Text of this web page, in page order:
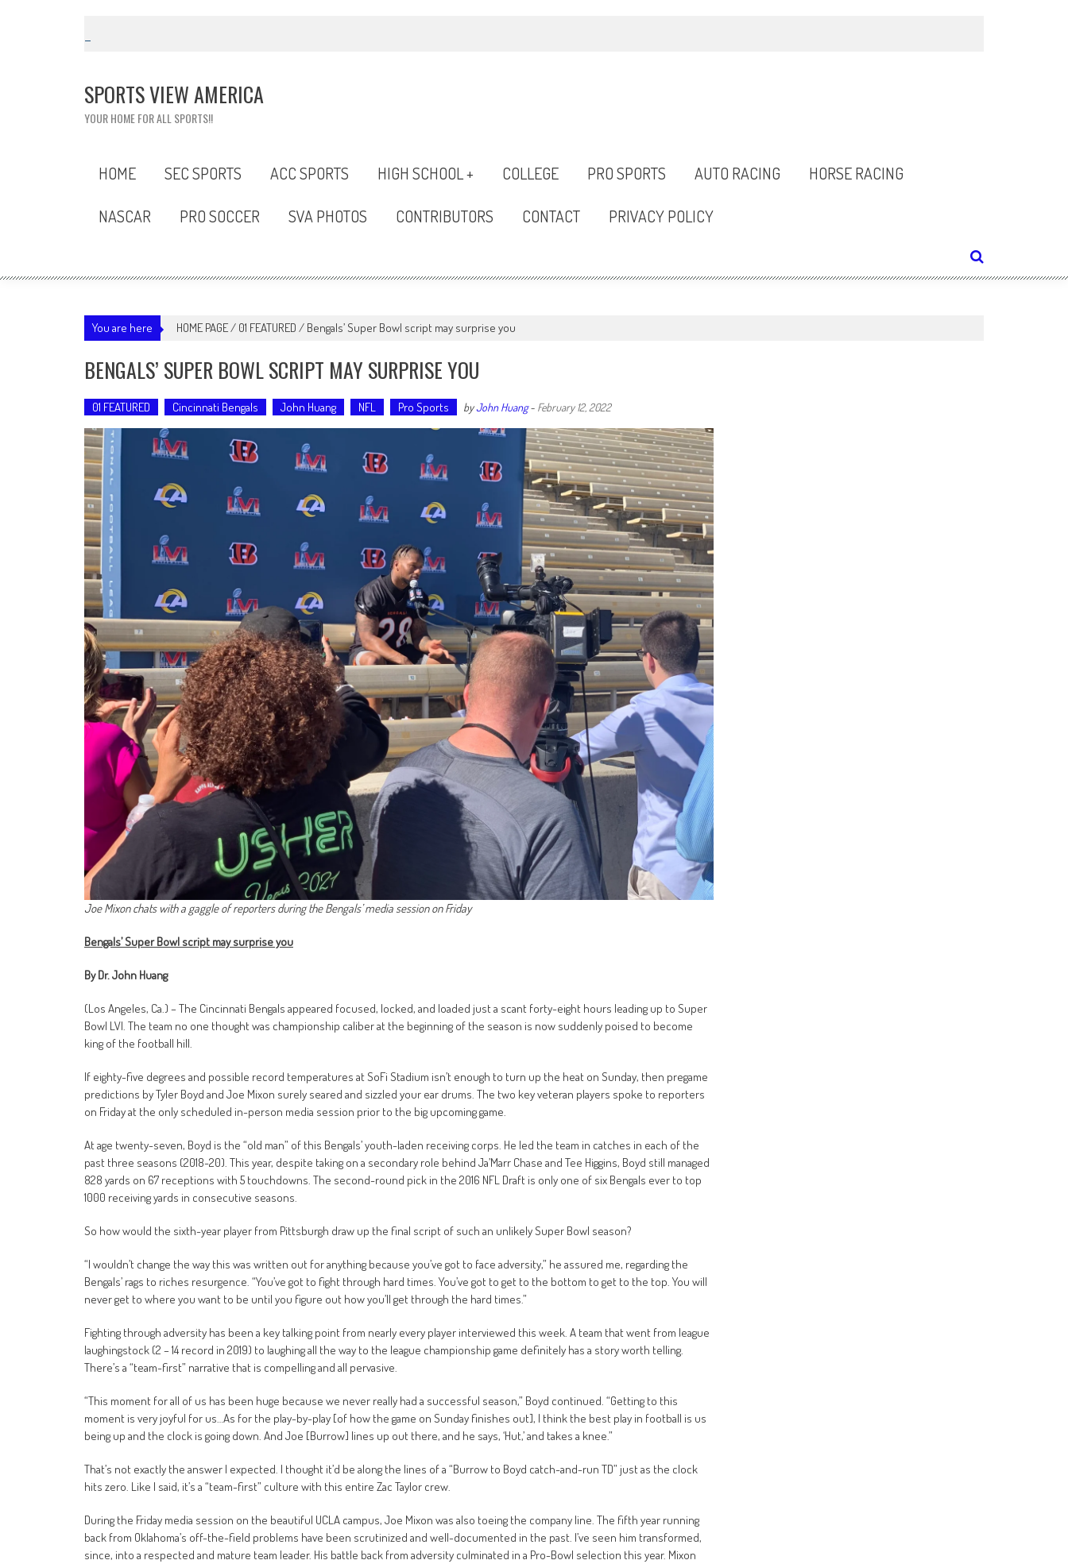
SPORTS VIEW AMERICA
YOUR HOME FOR ALL SPORTS!!
HOME SEC SPORTS ACC SPORTS HIGH SCHOOL + COLLEGE PRO SPORTS AUTO RACING HORSE RACING
NASCAR PRO SOCCER SVA PHOTOS CONTRIBUTORS CONTACT PRIVACY POLICY
You are here HOME PAGE/ 01 FEATURED / Bengals’ Super Bowl script may surprise you
BENGALS’ SUPER BOWL SCRIPT MAY SURPRISE YOU
01 FEATURED Cincinnati Bengals John Huang NFL Pro Sports byJohn Huang- February 12, 2022
Joe Mixon chats with a gaggle of reporters during the Bengals’ media session on Friday
Bengals’ Super Bowl script may surprise you
By Dr. John Huang
(Los Angeles, Ca.) – The Cincinnati Bengals appeared focused, locked, and loaded just a scant forty-eight hours leading up to Super
Bowl LVI. The team no one thought was championship caliber at the beginning of the season is now suddenly poised to become
king of the football hill.
If eighty-five degrees and possible record temperatures at SoFi Stadium isn’t enough to turn up the heat on Sunday, then pregame
predictions by Tyler Boyd and Joe Mixon surely seared and sizzled your ear drums. The two key veteran players spoke to reporters
on Friday at the only scheduled in-person media session prior to the big upcoming game.
At age twenty-seven, Boyd is the “old man” of this Bengals’ youth-laden receiving corps. He led the team in catches in each of the
past three seasons (2018-20). This year, despite taking on a secondary role behind Ja’Marr Chase and Tee Higgins, Boyd still managed
828 yards on 67 receptions with 5 touchdowns. The second-round pick in the 2016 NFL Draft is only one of six Bengals ever to top
1000 receiving yards in consecutive seasons.
So how would the sixth-year player from Pittsburgh draw up the final script of such an unlikely Super Bowl season?
“I wouldn’t change the way this was written out for anything because you’ve got to face adversity,” he assured me, regarding the
Bengals’ rags to riches resurgence. “You’ve got to fight through hard times. You’ve got to get to the bottom to get to the top. You will
never get to where you want to be until you figure out how you’ll get through the hard times.”
Fighting through adversity has been a key talking point from nearly every player interviewed this week. A team that went from league
laughingstock (2 – 14 record in 2019) to laughing all the way to the league championship game definitely has a story worth telling.
There’s a “team-first” narrative that is compelling and all pervasive.
“This moment for all of us has been huge because we never really had a successful season,” Boyd continued. “Getting to this
moment is very joyful for us…As for the play-by-play [of how the game on Sunday finishes out], I think the best play in football is us
being up and the clock is going down. And Joe [Burrow] lines up out there, and he says, ‘Hut,’ and takes a knee.”
That’s not exactly the answer I expected. I thought it’d be along the lines of a “Burrow to Boyd catch-and-run TD” just as the clock
hits zero. Like I said, it’s a “team-first” culture with this entire Zac Taylor crew.
During the Friday media session on the beautiful UCLA campus, Joe Mixon was also toeing the company line. The fifth year running
back from Oklahoma’s off-the-field problems have been scrutinized and well-documented in the past. I’ve seen him transformed,
since, into a respected and mature team leader. His battle back from adversity culminated in a Pro-Bowl selection this year. Mixon